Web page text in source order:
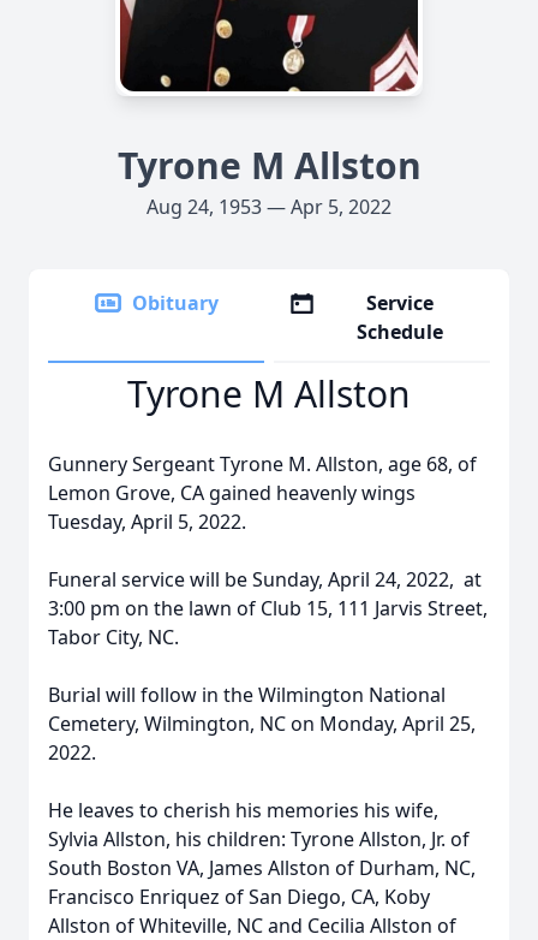
Tyrone M Allston
Aug 24, 1953 — Apr 5, 2022
Obituary
Service
Schedule
Tyrone M Allston
Gunnery Sergeant Tyrone M. Allston, age 68, of
Lemon Grove, CA gained heavenly wings
Tuesday, April 5, 2022.
Funeral service will be Sunday, April 24, 2022, at
3:00 pm on the lawn of Club 15, 111 Jarvis Street,
Tabor City, NC.
Burial will follow in the Wilmington National
Cemetery, Wilmington, NC on Monday, April 25,
2022.
He leaves to cherish his memories his wife,
Sylvia Allston, his children: Tyrone Allston, Jr. of
South Boston VA, James Allston of Durham, NC,
Francisco Enriquez of San Diego, CA, Koby
Allston of Whiteville, NC and Cecilia Allston of